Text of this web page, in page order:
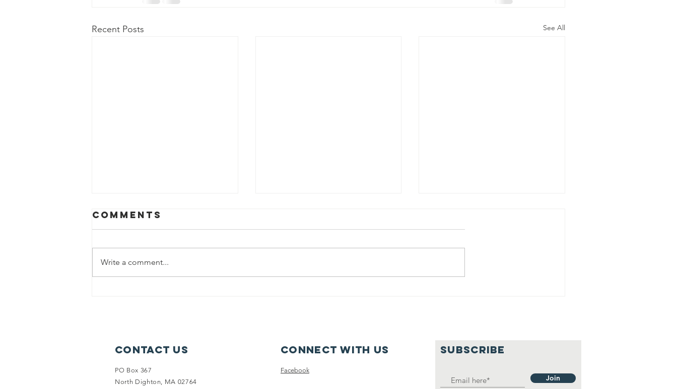
Recent Posts See All
Comments
Write a comment...
Contact Us
PO Box 367
North Dighton, MA 02764
Connect with us
Facebook
SUBSCRIBE
Join